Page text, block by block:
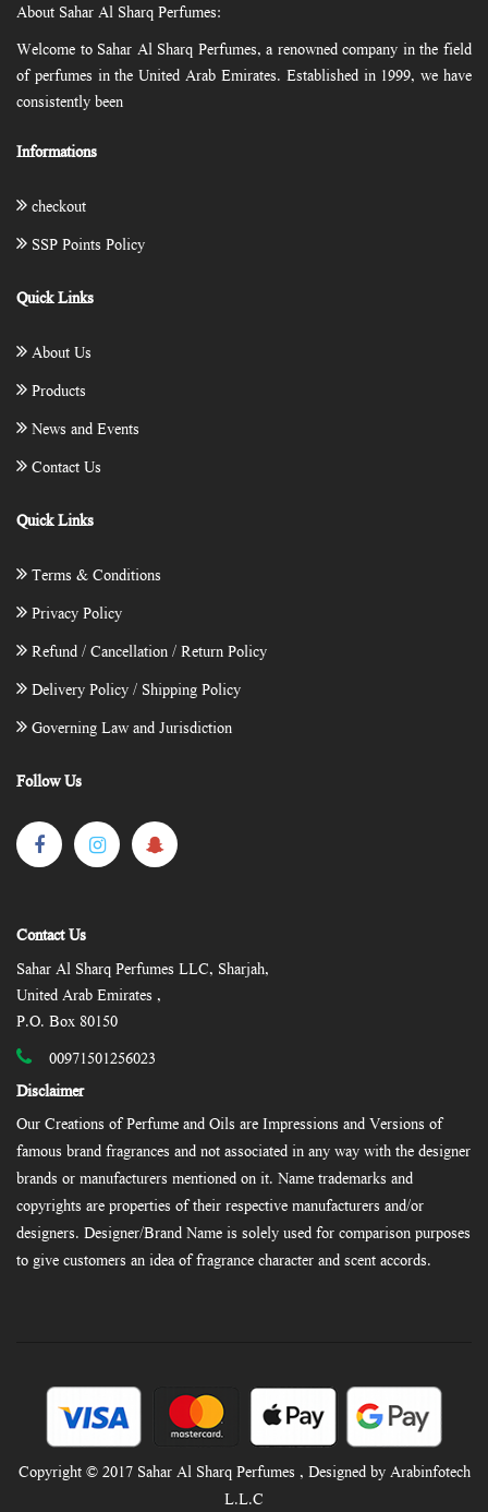
About Sahar Al Sharq Perfumes:
Welcome to Sahar Al Sharq Perfumes, a renowned company in the field
of perfumes in the United Arab Emirates. Established in 1999, we have
consistently been
Informations
checkout
SSP Points Policy
Quick Links
About Us
Products
News and Events
Contact Us
Quick Links
Terms & Conditions
Privacy Policy
Refund / Cancellation / Return Policy
Delivery Policy / Shipping Policy
Governing Law and Jurisdiction
Follow Us
Contact Us
Sahar Al Sharq Perfumes LLC, Sharjah,
United Arab Emirates ,
P.O. Box 80150
00971501256023
Disclaimer
Our Creations of Perfume and Oils are Impressions and Versions of
famous brand fragrances and not associated in any way with the designer
brands or manufacturers mentioned on it. Name trademarks and
copyrights are properties of their respective manufacturers and/or
designers. Designer/Brand Name is solely used for comparison purposes
to give customers an idea of fragrance character and scent accords.
Copyright © 2017 Sahar Al Sharq Perfumes , Designed by Arabinfotech
L.L.C